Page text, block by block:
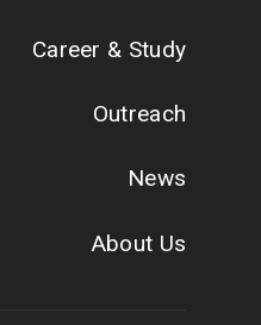
Career & Study
Outreach
News
About Us